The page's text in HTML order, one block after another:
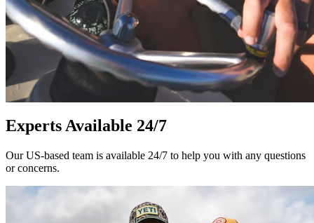
Experts Available 24/7
Our US-based team is available 24/7 to help you with any questions
or concerns.